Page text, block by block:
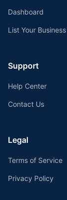
Dashboard
List Your Business
Support
Help Center
Contact Us
Legal
Terms of Service
Privacy Policy